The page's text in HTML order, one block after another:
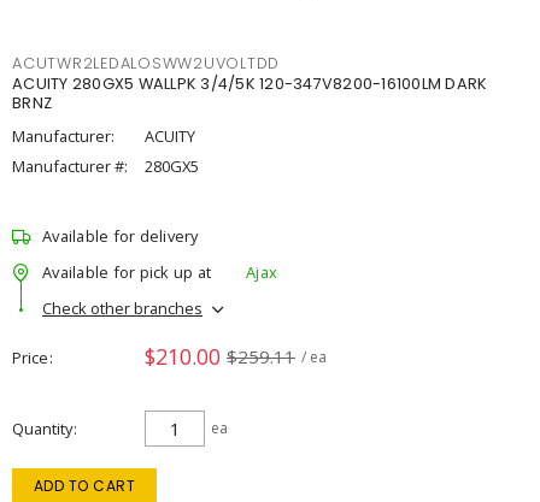
ACUTWR2LEDALOSWW2UVOLTDD
ACUITY 280GX5 WALLPK 3/4/5K 120-347V8200-16100LM DARK
BRNZ
Manufacturer:
ACUITY
Manufacturer #:
280GX5
Available for delivery
Available for pick up at
Ajax
Check other branches
Price $210.00 $259.11 / ea
Quantity ea
ADD TO CART